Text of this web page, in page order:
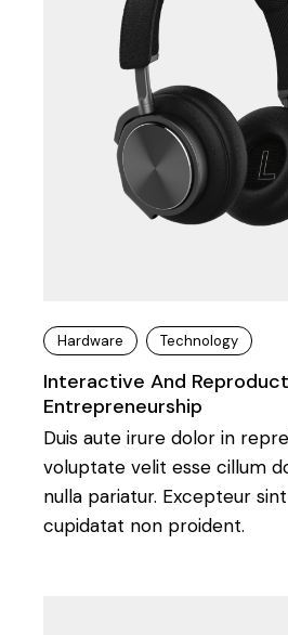
Hardware Technology
Interactive And
Entrepreneurship
Duis aute irure dolor in
voluptate velit esse cillum
nulla pariatur. Excepteur
cupidatat non proident.